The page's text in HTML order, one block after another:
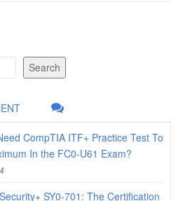
Search
CompTIA ITF+ Practice Test To
In the FC0-U61 Exam?
SY0-701: The Certification